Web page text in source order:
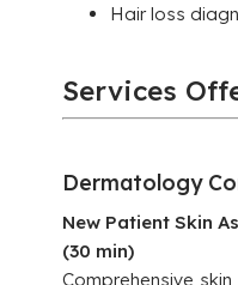
Hair loss
Services
Dermatology
New Patient Skin
(30 min)
Comprehensive